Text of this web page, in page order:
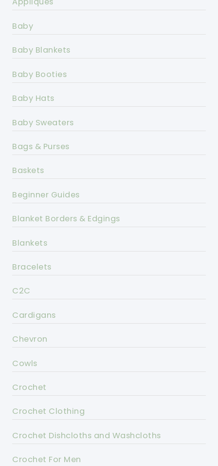
Baby
Baby Blankets
Baby Booties
Baby Hats
Baby Sweaters
Bags & Purses
Baskets
Beginner Guides
Blanket Borders & Edgings
Blankets
Bracelets
C2C
Cardigans
Chevron
Cowls
Crochet
Crochet Clothing
Crochet Dishcloths and Washcloths
Crochet For Men